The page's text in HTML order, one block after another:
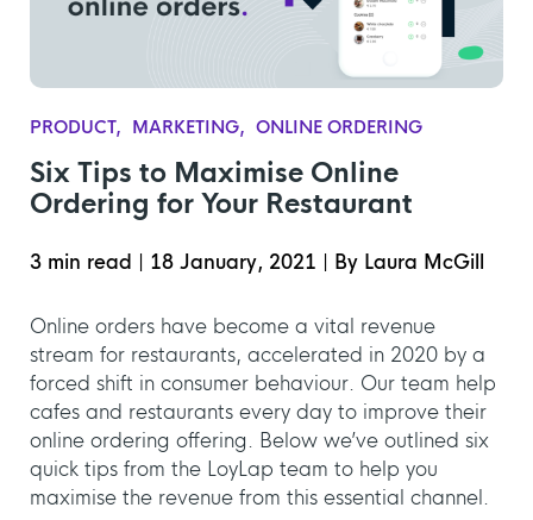
PRODUCT MARKETING ONLINE ORDERING
Six Tips to Maximise Online
Ordering for Your Restaurant
3 min read | 18 January, 2021 | By Laura McGill
Online orders have become a vital revenue
stream for restaurants, accelerated in 2020 by a
forced shift in consumer behaviour. Our team help
cafes and restaurants every day to improve their
online ordering offering. Below we’ve outlined six
quick tips from the LoyLap team to help you
maximise the revenue from this essential channel.